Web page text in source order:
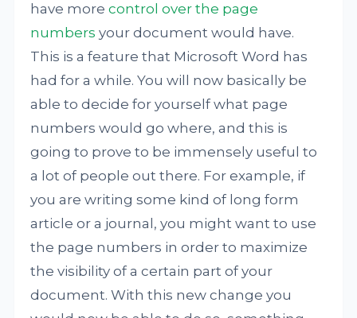
have morecontrol over the page
numbers your document would have.
This is a feature that Microsoft Word has
had for a while. You will now basically be
able to decide for yourself what page
numbers would go where, and this is
going to prove to be immensely useful to
a lot of people out there. For example, if
you are writing some kind of long form
article or a journal, you might want to use
the page numbers in order to maximize
the visibility of a certain part of your
document. With this new change you